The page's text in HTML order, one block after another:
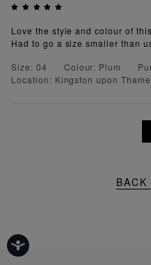
Love the style and colour of
Had to go a size smaller than
Size: 04
Colour: Plum
Location: Kingston upon